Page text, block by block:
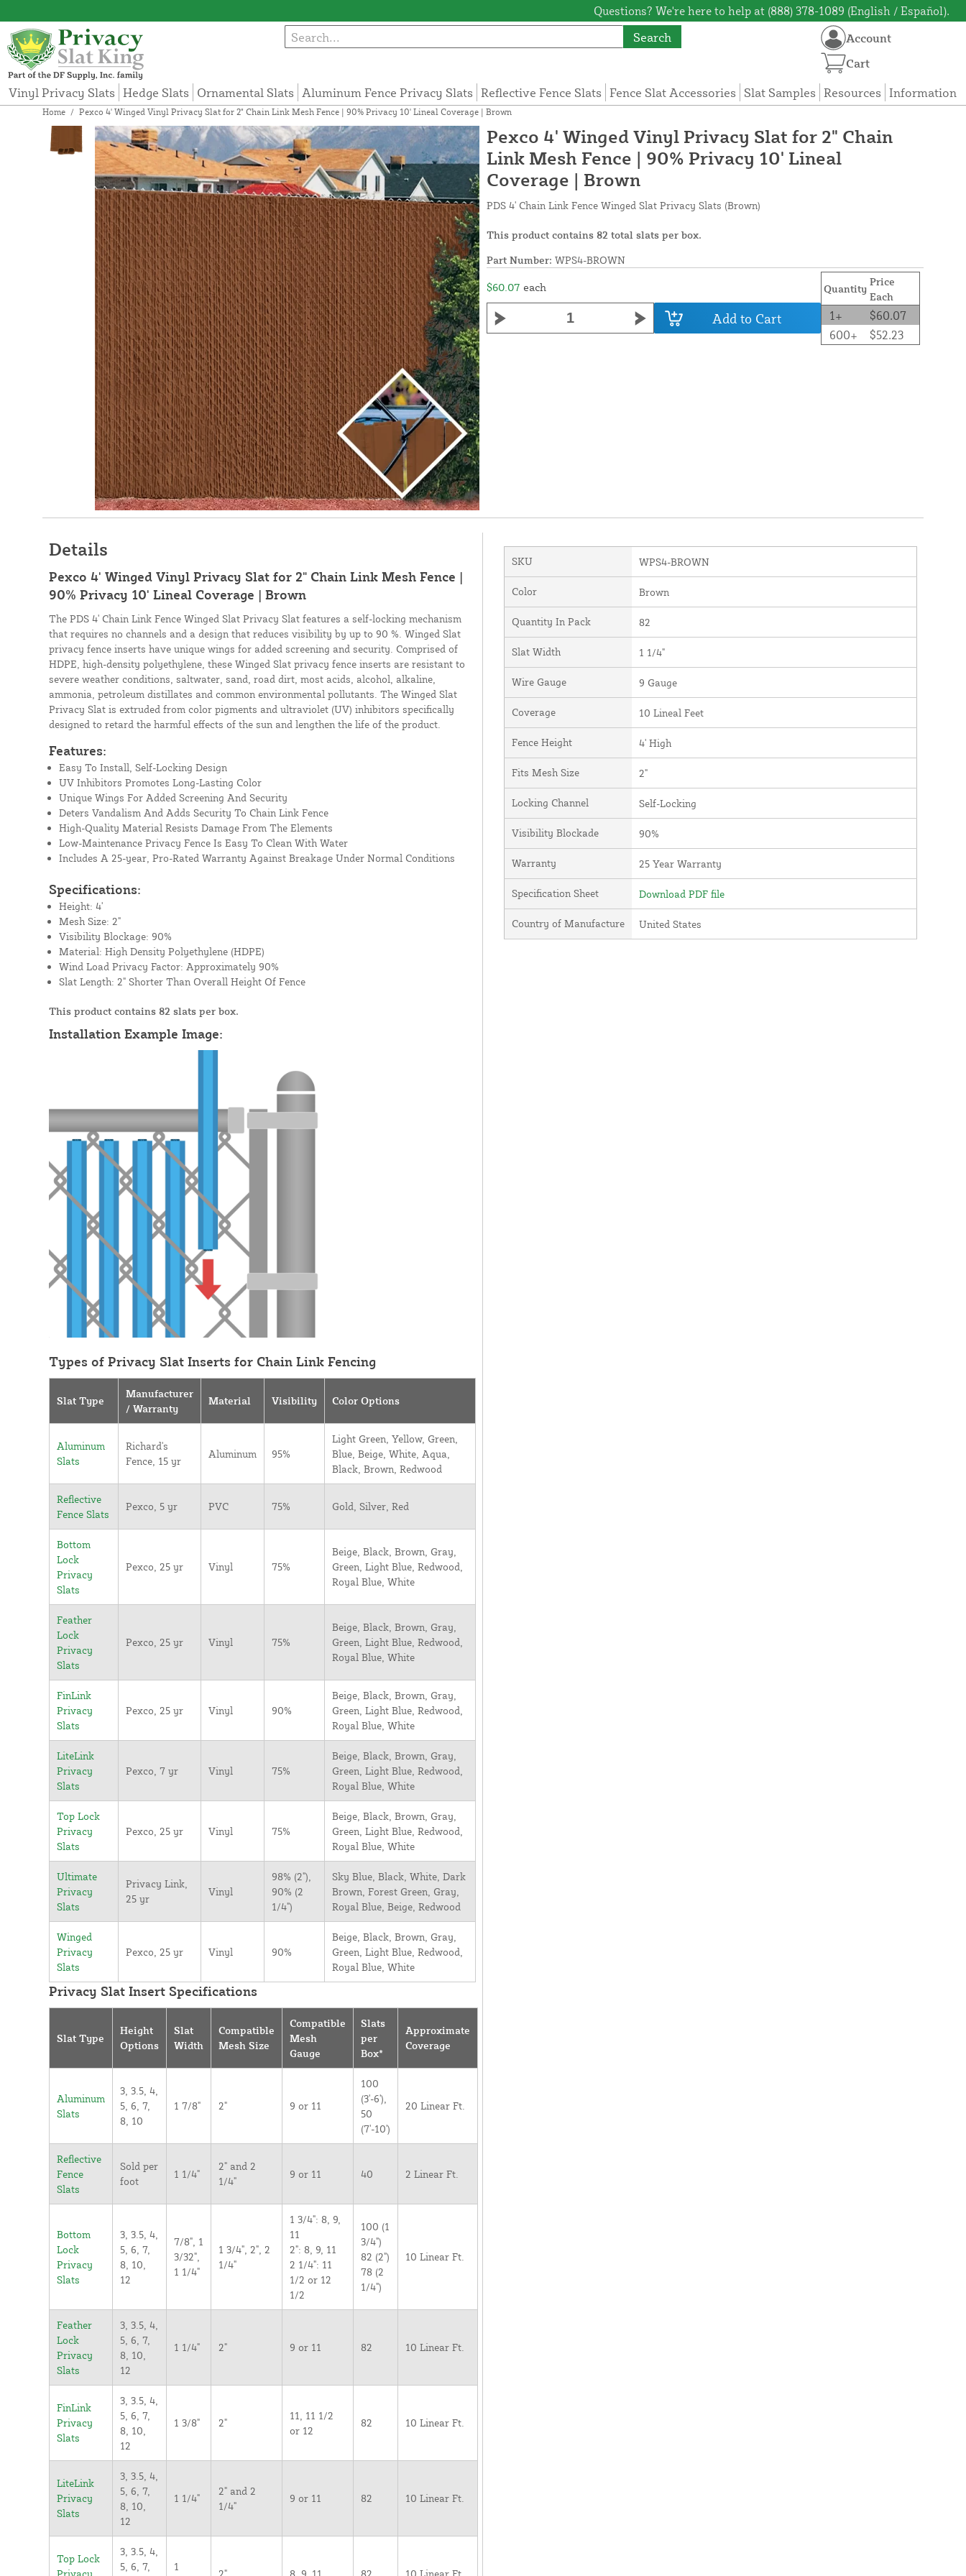
Questions? We're here to help at (888) 378-1089 (English / Español).
Search
Vinyl Privacy Slats Hedge Slats Ornamental Slats Aluminum Fence Privacy Slats Reflective Fence Slats Fence Slat Accessories Slat Samples Resources Information
Account
Cart
Home / Pexco 4' Winged Vinyl Privacy Slat for 2" Chain Link Mesh Fence | 90% Privacy 10' Lineal Coverage | Brown
Pexco 4' Winged Vinyl Privacy Slat for 2" Chain
Link Mesh Fence | 90% Privacy 10' Lineal
Coverage | Brown
PDS 4' Chain Link Fence Winged Slat Privacy Slats (Brown)
This product contains 82 total slats per box.
Part Number: WPS4-BROWN
$60.07 each
Add to Cart
Quantity
Price
Each
1+
$60.07
600+
$52.23
Details
Pexco 4' Winged Vinyl Privacy Slat for 2" Chain Link Mesh Fence |
90% Privacy 10' Lineal Coverage | Brown
The PDS 4' Chain Link Fence Winged Slat Privacy Slat features a self-locking mechanism
that requires no channels and a design that reduces visibility by up to 90 %. Winged Slat
privacy fence inserts have unique wings for added screening and security. Comprised of
HDPE, high-density polyethylene, these Winged Slat privacy fence inserts are resistant to
severe weather conditions, saltwater, sand, road dirt, most acids, alcohol, alkaline,
ammonia, petroleum distillates and common environmental pollutants. The Winged Slat
Privacy Slat is extruded from color pigments and ultraviolet (UV) inhibitors specifically
designed to retard the harmful effects of the sun and lengthen the life of the product.
Features:
Easy To Install, Self-Locking Design
UV Inhibitors Promotes Long-Lasting Color
Unique Wings For Added Screening And Security
Deters Vandalism And Adds Security To Chain Link Fence
High-Quality Material Resists Damage From The Elements
Low-Maintenance Privacy Fence Is Easy To Clean With Water
Includes A 25-year, Pro-Rated Warranty Against Breakage Under Normal Conditions
Specifications:
Height: 4'
Mesh Size: 2"
Visibility Blockage: 90%
Material: High Density Polyethylene (HDPE)
Wind Load Privacy Factor: Approximately 90%
Slat Length: 2" Shorter Than Overall Height Of Fence
This product contains 82 slats per box.
Installation Example Image:
Types of Privacy Slat Inserts for Chain Link Fencing
Slat Type
Manufacturer
/ Warranty
Material Visibility Color Options
Aluminum
Slats
Richard's
Fence, 15 yr
Aluminum 95%
Light Green, Yellow, Green,
Blue, Beige, White, Aqua,
Black, Brown, Redwood
Reflective
Fence Slats
Pexco, 5 yr PVC 75% Gold, Silver, Red
Bottom
Lock
Privacy
Slats
Pexco, 25 yr Vinyl 75%
Beige, Black, Brown, Gray,
Green, Light Blue, Redwood,
Royal Blue, White
Feather
Lock
Privacy
Slats
Pexco, 25 yr Vinyl 75%
Beige, Black, Brown, Gray,
Green, Light Blue, Redwood,
Royal Blue, White
FinLink
Privacy
Slats
Pexco, 25 yr Vinyl 90%
Beige, Black, Brown, Gray,
Green, Light Blue, Redwood,
Royal Blue, White
LiteLink
Privacy
Slats
Pexco, 7 yr Vinyl 75%
Beige, Black, Brown, Gray,
Green, Light Blue, Redwood,
Royal Blue, White
Top Lock
Privacy
Slats
Pexco, 25 yr Vinyl 75%
Beige, Black, Brown, Gray,
Green, Light Blue, Redwood,
Royal Blue, White
Ultimate
Privacy
Slats
Privacy Link,
25 yr
Vinyl
98% (2"),
90% (2
1/4")
Sky Blue, Black, White, Dark
Brown, Forest Green, Gray,
Royal Blue, Beige, Redwood
Winged
Privacy
Slats
Pexco, 25 yr Vinyl 90%
Beige, Black, Brown, Gray,
Green, Light Blue, Redwood,
Royal Blue, White
Privacy Slat Insert Specifications
Slat Type
Height
Options
Slat
Width
Compatible
Mesh Size
Compatible
Mesh
Gauge
Slats
per
Box*
Approximate
Coverage
Aluminum
Slats
3, 3.5, 4,
5, 6, 7,
8, 10
1 7/8" 2" 9 or 11
100
(3'-6'),
50
(7'-10')
20 Linear Ft.
Reflective
Fence
Slats
Sold per
foot
1 1/4"
2" and 2
1/4"
9 or 11 40 2 Linear Ft.
Bottom
Lock
Privacy
Slats
3, 3.5, 4,
5, 6, 7,
8, 10,
12
7/8", 1
3/32",
1 1/4"
1 3/4", 2", 2
1/4"
1 3/4": 8, 9,
11
2": 8, 9, 11
2 1/4": 11
1/2 or 12
1/2
100 (1
3/4")
82 (2")
78 (2
1/4")
10 Linear Ft.
Feather
Lock
Privacy
Slats
3, 3.5, 4,
5, 6, 7,
8, 10,
12
1 1/4" 2" 9 or 11 82 10 Linear Ft.
FinLink
Privacy
Slats
3, 3.5, 4,
5, 6, 7,
8, 10,
12
1 3/8" 2"
11, 11 1/2
or 12
82 10 Linear Ft.
LiteLink
Privacy
Slats
3, 3.5, 4,
5, 6, 7,
8, 10,
12
1 1/4"
2" and 2
1/4"
9 or 11 82 10 Linear Ft.
Top Lock
3, 3.5, 4,
5, 6, 7,
1
SKU WPS4-BROWN
Color Brown
Quantity In Pack 82
Slat Width 1 1/4"
Wire Gauge 9 Gauge
Coverage 10 Lineal Feet
Fence Height 4' High
Fits Mesh Size 2"
Locking Channel Self-Locking
Visibility Blockade 90%
Warranty 25 Year Warranty
Specification Sheet Download PDF file
Country of Manufacture United States